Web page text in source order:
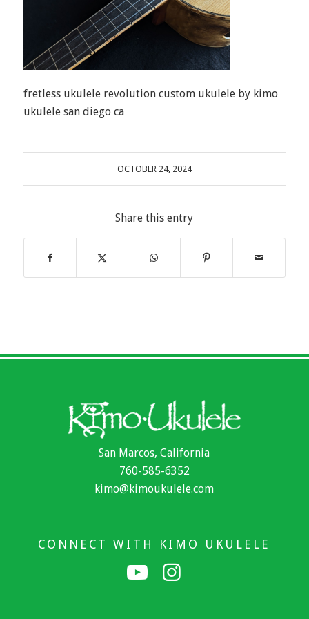
fretless ukulele revolution custom ukulele by kimo
ukulele san diego ca
OCTOBER 24, 2024
Share this entry
San Marcos, California
760-585-6352
kimo@kimoukulele.com
CONNECT WITH KIMO UKULELE